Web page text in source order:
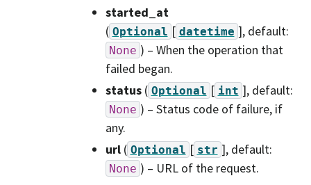
started_at
( Optional [ datetime ], default:
None ) – When the operation that
failed began.
status( Optional [ int ], default:
None ) – Status code of failure, if
any.
url( Optional [ str ], default:
None ) – URL of the request.